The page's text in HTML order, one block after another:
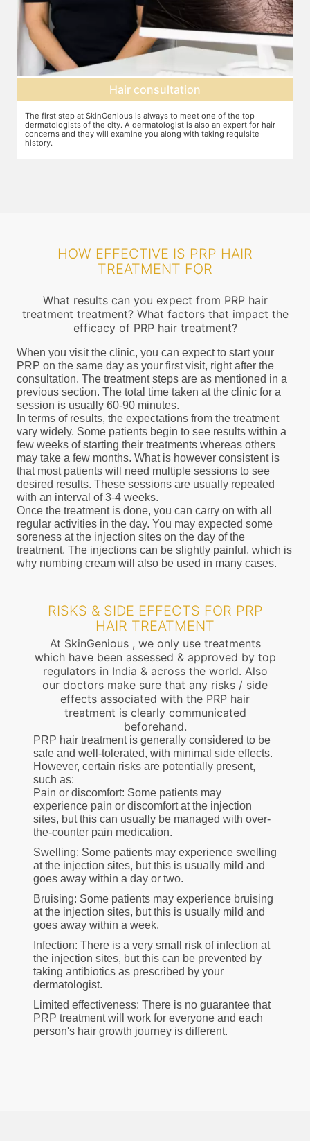
Hair consultation
The first step at SkinGenious is always to meet one of the top
dermatologists of the city. A dermatologist is also an expert for hair
concerns and they will examine you along with taking requisite
history.
HOW EFFECTIVE IS PRP HAIR
TREATMENT FOR
What results can you expect from PRP hair
treatment treatment? What factors that impact the
efficacy of PRP hair treatment?
When you visit the clinic, you can expect to start your
PRP on the same day as your first visit, right after the
consultation. The treatment steps are as mentioned in a
previous section. The total time taken at the clinic for a
session is usually 60-90 minutes.
In terms of results, the expectations from the treatment
vary widely. Some patients begin to see results within a
few weeks of starting their treatments whereas others
may take a few months. What is however consistent is
that most patients will need multiple sessions to see
desired results. These sessions are usually repeated
with an interval of 3-4 weeks.
Once the treatment is done, you can carry on with all
regular activities in the day. You may expected some
soreness at the injection sites on the day of the
treatment. The injections can be slightly painful, which is
why numbing cream will also be used in many cases.
RISKS & SIDE EFFECTS FOR PRP
HAIR TREATMENT
At SkinGenious , we only use treatments
which have been assessed & approved by top
regulators in India & across the world. Also
our doctors make sure that any risks / side
effects associated with the PRP hair
treatment is clearly communicated
beforehand.
PRP hair treatment is generally considered to be
safe and well-tolerated, with minimal side effects.
However, certain risks are potentially present,
such as:
Pain or discomfort: Some patients may
experience pain or discomfort at the injection
sites, but this can usually be managed with over-
the-counter pain medication.
Swelling: Some patients may experience swelling
at the injection sites, but this is usually mild and
goes away within a day or two.
Bruising: Some patients may experience bruising
at the injection sites, but this is usually mild and
goes away within a week.
Infection: There is a very small risk of infection at
the injection sites, but this can be prevented by
taking antibiotics as prescribed by your
dermatologist.
Limited effectiveness: There is no guarantee that
PRP treatment will work for everyone and each
person's hair growth journey is different.